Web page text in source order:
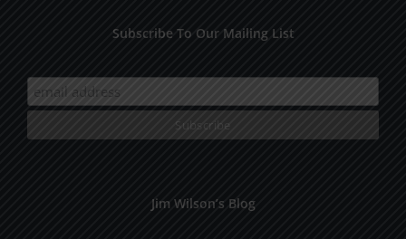
Subscribe To Our Mailing List
Jim Wilson’s Blog